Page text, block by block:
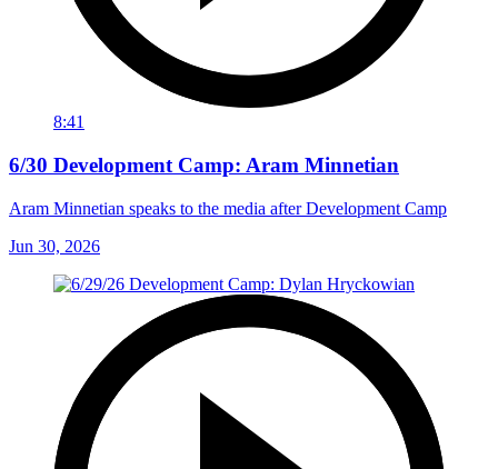
8:41
6/30 Development Camp: Aram Minnetian
Aram Minnetian speaks to the media after Development Camp
Jun 30, 2026